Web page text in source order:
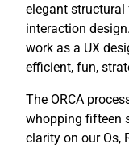
elegant
interaction design.
work as a UX
efficient, fun,
The ORCA
whopping fifteen
clarity on our Os,